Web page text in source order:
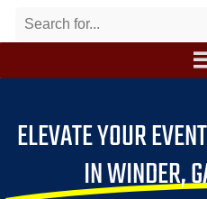
ELEVATE YOUR
IN WINDER,